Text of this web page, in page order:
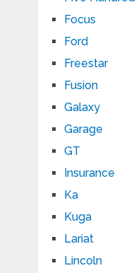
Focus
Ford
Freestar
Fusion
Galaxy
Garage
GT
Insurance
Ka
Kuga
Lariat
Lincoln